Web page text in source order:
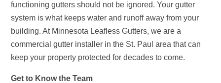
functioning gutters should not be ignored. Your gutter
system is what keeps water and runoff away from your
building. At Minnesota Leafless Gutters, we are a
commercial gutter installer in the St. Paul area that can
keep your property protected for decades to come.
Get to Know the Team